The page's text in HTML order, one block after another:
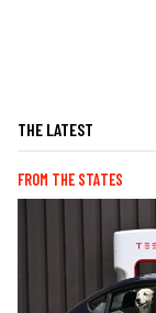
THE LATEST
FROM THE STATES